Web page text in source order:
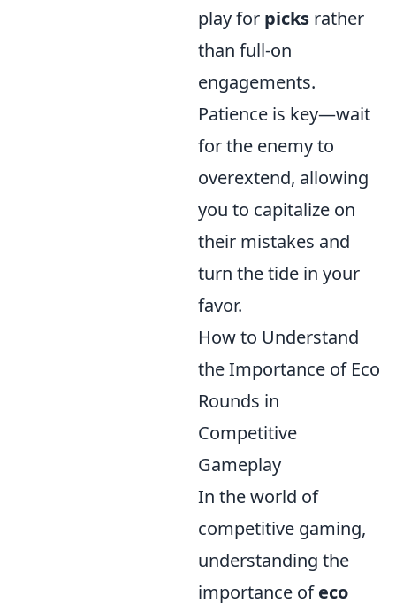
play for picks rather
than full-on
engagements.
Patience is key—wait
for the enemy to
overextend, allowing
you to capitalize on
their mistakes and
turn the tide in your
favor.
How to Understand
the Importance of Eco
Rounds in
Competitive
Gameplay
In the world of
competitive gaming,
understanding the
importance ofeco